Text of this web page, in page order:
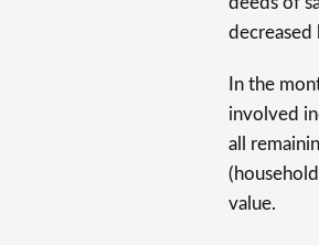
decreased
In the
involved
all
value.